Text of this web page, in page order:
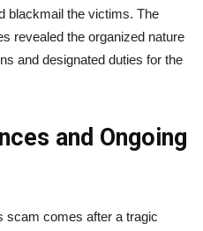
blackmail the victims. The
revealed the organized nature
and designated duties for the
and Ongoing
scam comes after a tragic